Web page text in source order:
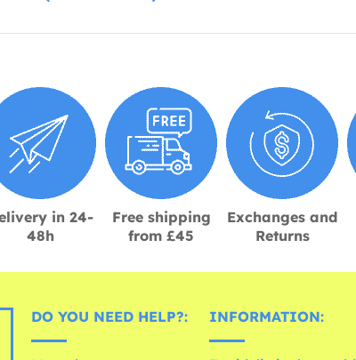
in 24-
48h
Free shipping
from £45
Exchanges and
Returns
DO YOU NEED HELP?: INFORMATION: